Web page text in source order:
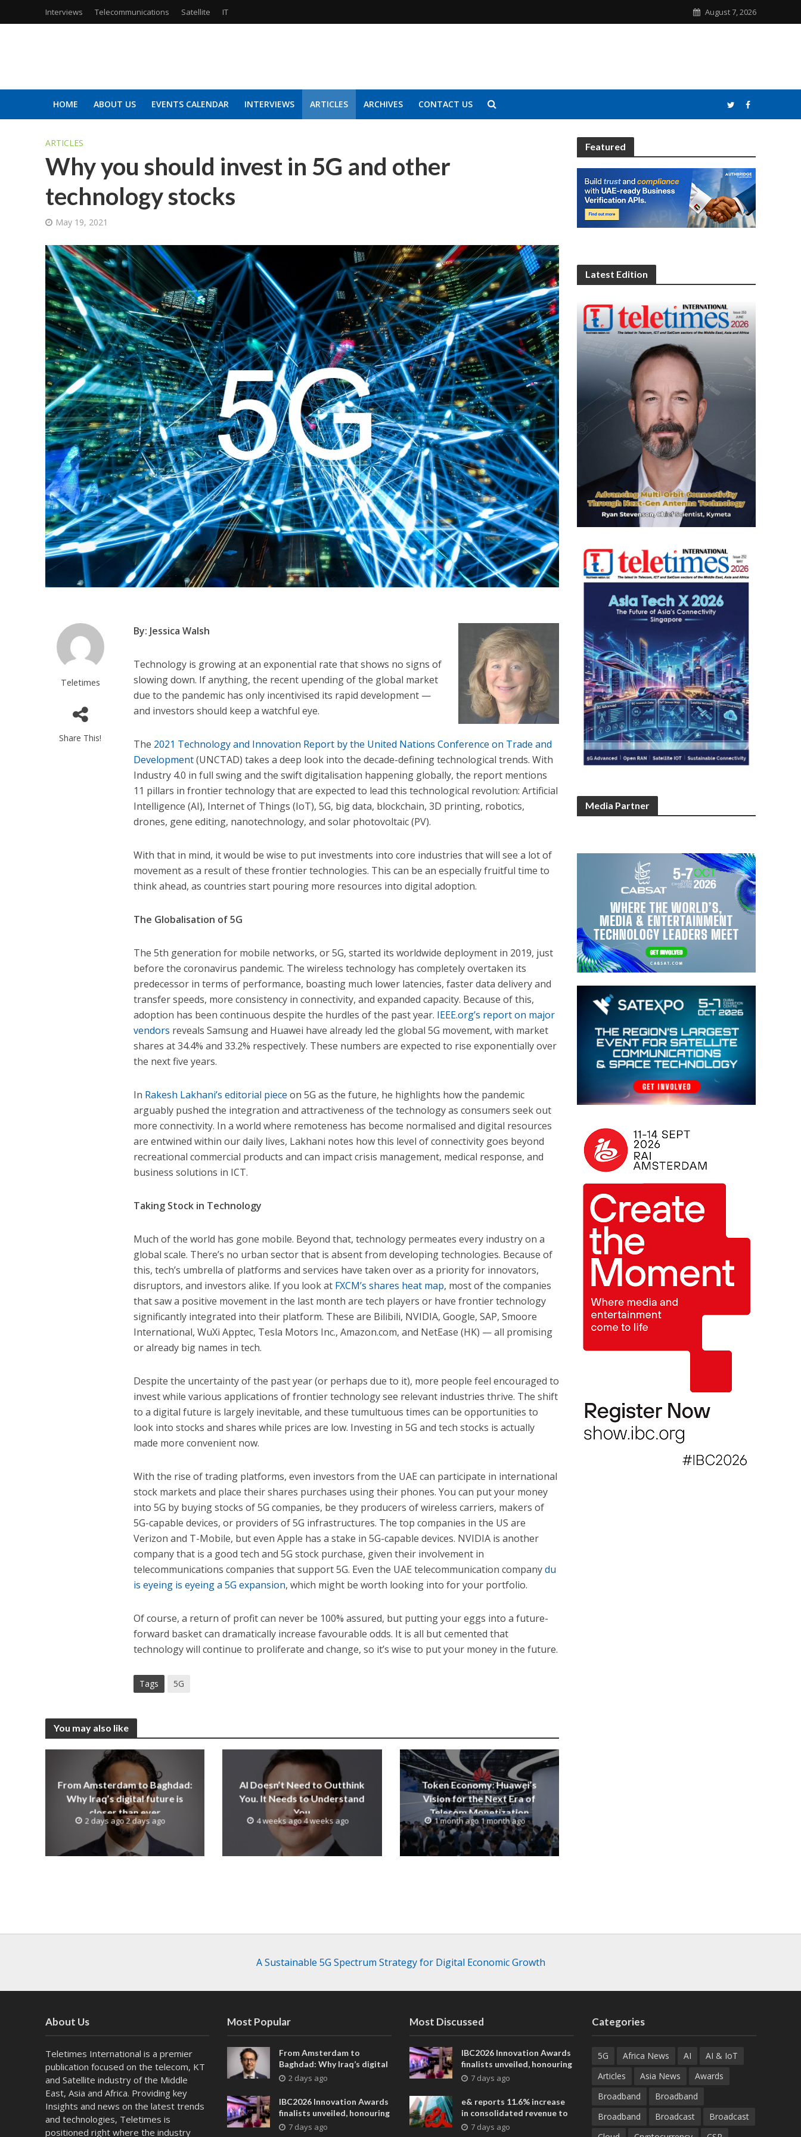
Interviews Telecommunications Satellite IT August 7, 2026
HOME ABOUT US EVENTS CALENDAR INTERVIEWS ARTICLES ARCHIVES CONTACT US
ARTICLES
Why you should invest in 5G and other
technology stocks
May 19, 2021
Teletimes
Share This!
By: Jessica Walsh
Technology is growing at an exponential rate that shows no signs of
slowing down. If anything, the recent upending of the global market
due to the pandemic has only incentivised its rapid development —
and investors should keep a watchful eye.
The 2021 Technology and Innovation Report by the United Nations Conference on Trade and
Development(UNCTAD) takes a deep look into the decade-defining technological trends. With
Industry 4.0 in full swing and the swift digitalisation happening globally, the report mentions
11 pillars in frontier technology that are expected to lead this technological revolution: Artificial
Intelligence (AI), Internet of Things (IoT), 5G, big data, blockchain, 3D printing, robotics,
drones, gene editing, nanotechnology, and solar photovoltaic (PV).
With that in mind, it would be wise to put investments into core industries that will see a lot of
movement as a result of these frontier technologies. This can be an especially fruitful time to
think ahead, as countries start pouring more resources into digital adoption.
The Globalisation of 5G
The 5th generation for mobile networks, or 5G, started its worldwide deployment in 2019, just
before the coronavirus pandemic. The wireless technology has completely overtaken its
predecessor in terms of performance, boasting much lower latencies, faster data delivery and
transfer speeds, more consistency in connectivity, and expanded capacity. Because of this,
adoption has been continuous despite the hurdles of the past year. IEEE.org’s report on major
vendors reveals Samsung and Huawei have already led the global 5G movement, with market
shares at 34.4% and 33.2% respectively. These numbers are expected to rise exponentially over
the next five years.
In Rakesh Lakhani’s editorial piece on 5G as the future, he highlights how the pandemic
arguably pushed the integration and attractiveness of the technology as consumers seek out
more connectivity. In a world where remoteness has become normalised and digital resources
are entwined within our daily lives, Lakhani notes how this level of connectivity goes beyond
recreational commercial products and can impact crisis management, medical response, and
business solutions in ICT.
Taking Stock in Technology
Much of the world has gone mobile. Beyond that, technology permeates every industry on a
global scale. There’s no urban sector that is absent from developing technologies. Because of
this, tech’s umbrella of platforms and services have taken over as a priority for innovators,
disruptors, and investors alike. If you look at FXCM’s shares heat map, most of the companies
that saw a positive movement in the last month are tech players or have frontier technology
significantly integrated into their platform. These are Bilibili, NVIDIA, Google, SAP, Smoore
International, WuXi Apptec, Tesla Motors Inc., Amazon.com, and NetEase (HK) — all promising
or already big names in tech.
Despite the uncertainty of the past year (or perhaps due to it), more people feel encouraged to
invest while various applications of frontier technology see relevant industries thrive. The shift
to a digital future is largely inevitable, and these tumultuous times can be opportunities to
look into stocks and shares while prices are low. Investing in 5G and tech stocks is actually
made more convenient now.
With the rise of trading platforms, even investors from the UAE can participate in international
stock markets and place their shares purchases using their phones. You can put your money
into 5G by buying stocks of 5G companies, be they producers of wireless carriers, makers of
5G-capable devices, or providers of 5G infrastructures. The top companies in the US are
Verizon and T-Mobile, but even Apple has a stake in 5G-capable devices. NVIDIA is another
company that is a good tech and 5G stock purchase, given their involvement in
telecommunications companies that support 5G. Even the UAE telecommunication companydu
is eyeing is eyeing a 5G expansion, which might be worth looking into for your portfolio.
Of course, a return of profit can never be 100% assured, but putting your eggs into a future-
forward basket can dramatically increase favourable odds. It is all but cemented that
technology will continue to proliferate and change, so it’s wise to put your money in the future.
Tags 5G
You may also like
From Amsterdam to Baghdad:
Why Iraq’s digital future is
closer than ever
2 days ago 2 days ago
AI Doesn’t Need to Outthink
You. It Needs to Understand
You
4 weeks ago 4 weeks ago
Token Economy: Huawei’s
Vision for the Next Era of
Telecom Monetization
1 month ago 1 month ago
Featured
Latest Edition
Media Partner
A Sustainable 5G Spectrum Strategy for Digital Economic Growth
About Us
Teletimes International is a premier
publication focused on the telecom, KT
and Satellite industry of the Middle
East, Asia and Africa. Providing key
Insights and news on the latest trends
and technologies, Teletimes is
positioned right where the industry
Most Popular
From Amsterdam to
Baghdad: Why Iraq’s digital
future is closer than ever
2 days ago
IBC2026 Innovation Awards
finalists unveiled, honouring
collaborative advances
7 days ago
Most Discussed
IBC2026 Innovation Awards
finalists unveiled, honouring
collaborative advances
entertainment
7 days ago
e& reports 11.6% increase
in consolidated revenue to
AED 38.1 billion in H1 2026
7 days ago
Categories
5G Africa News AI
AI & IoT
Articles
Asia News
Awards
Broadband
Broadband
Broadband
Broadcast
Broadcast